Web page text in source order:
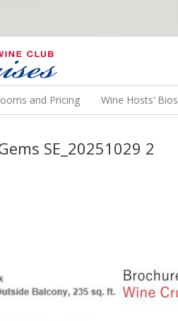
CRUISE TO EXOTIC DESTINATIONS
and Pricing Wine Hosts’ Bios
SE_20251029 2